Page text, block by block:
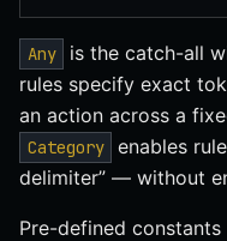
Any is the catch-all
rules specify exact
an action across a
Category
enables
delimiter” — without
Pre-defined